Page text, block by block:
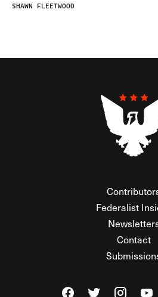
SHAWN FLEETWOOD
Federalist
Contact
Visit The Federalist
Visit TheVisit The